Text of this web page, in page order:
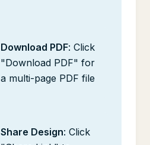
Download PDF: Click
"Download PDF" for
a multi-page PDF file
Share Design: Click